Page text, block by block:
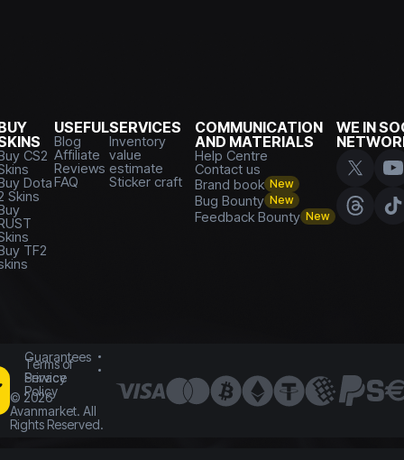
CS2
Dota
Skins
TF2
USEFUL
Blog
Affiliate
Reviews
FAQ
SERVICES
Inventory
value
estimate
Sticker craft
COMMUNICATION
AND MATERIALS
Help Centre
Contact us
Brand book New
Bug Bounty New
Feedback Bounty New
WE IN
Guarantees
Terms of
Service
Privacy
Policy
© 2026
Avanmarket. All
Rights Reserved.